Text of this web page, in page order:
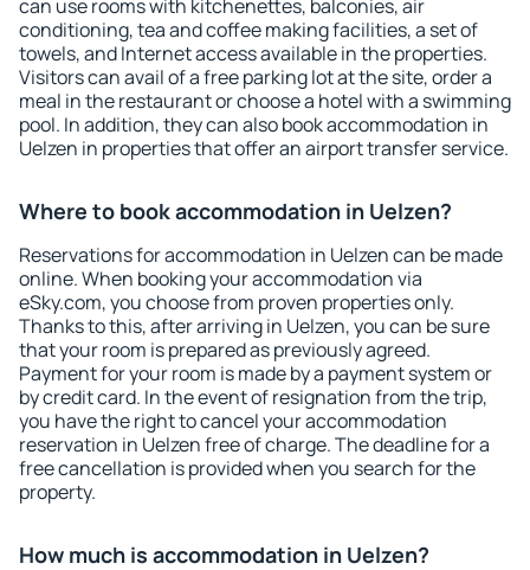
can use rooms with kitchenettes, balconies, air
conditioning, tea and coffee making facilities, a set of
towels, and Internet access available in the properties.
Visitors can avail of a free parking lot at the site, order a
meal in the restaurant or choose a hotel with a swimming
pool. In addition, they can also book accommodation in
Uelzen in properties that offer an airport transfer service.
Where to book accommodation in Uelzen?
Reservations for accommodation in Uelzen can be made
online. When booking your accommodation via
eSky.com, you choose from proven properties only.
Thanks to this, after arriving in Uelzen, you can be sure
that your room is prepared as previously agreed.
Payment for your room is made by a payment system or
by credit card. In the event of resignation from the trip,
you have the right to cancel your accommodation
reservation in Uelzen free of charge. The deadline for a
free cancellation is provided when you search for the
property.
How much is accommodation in Uelzen?